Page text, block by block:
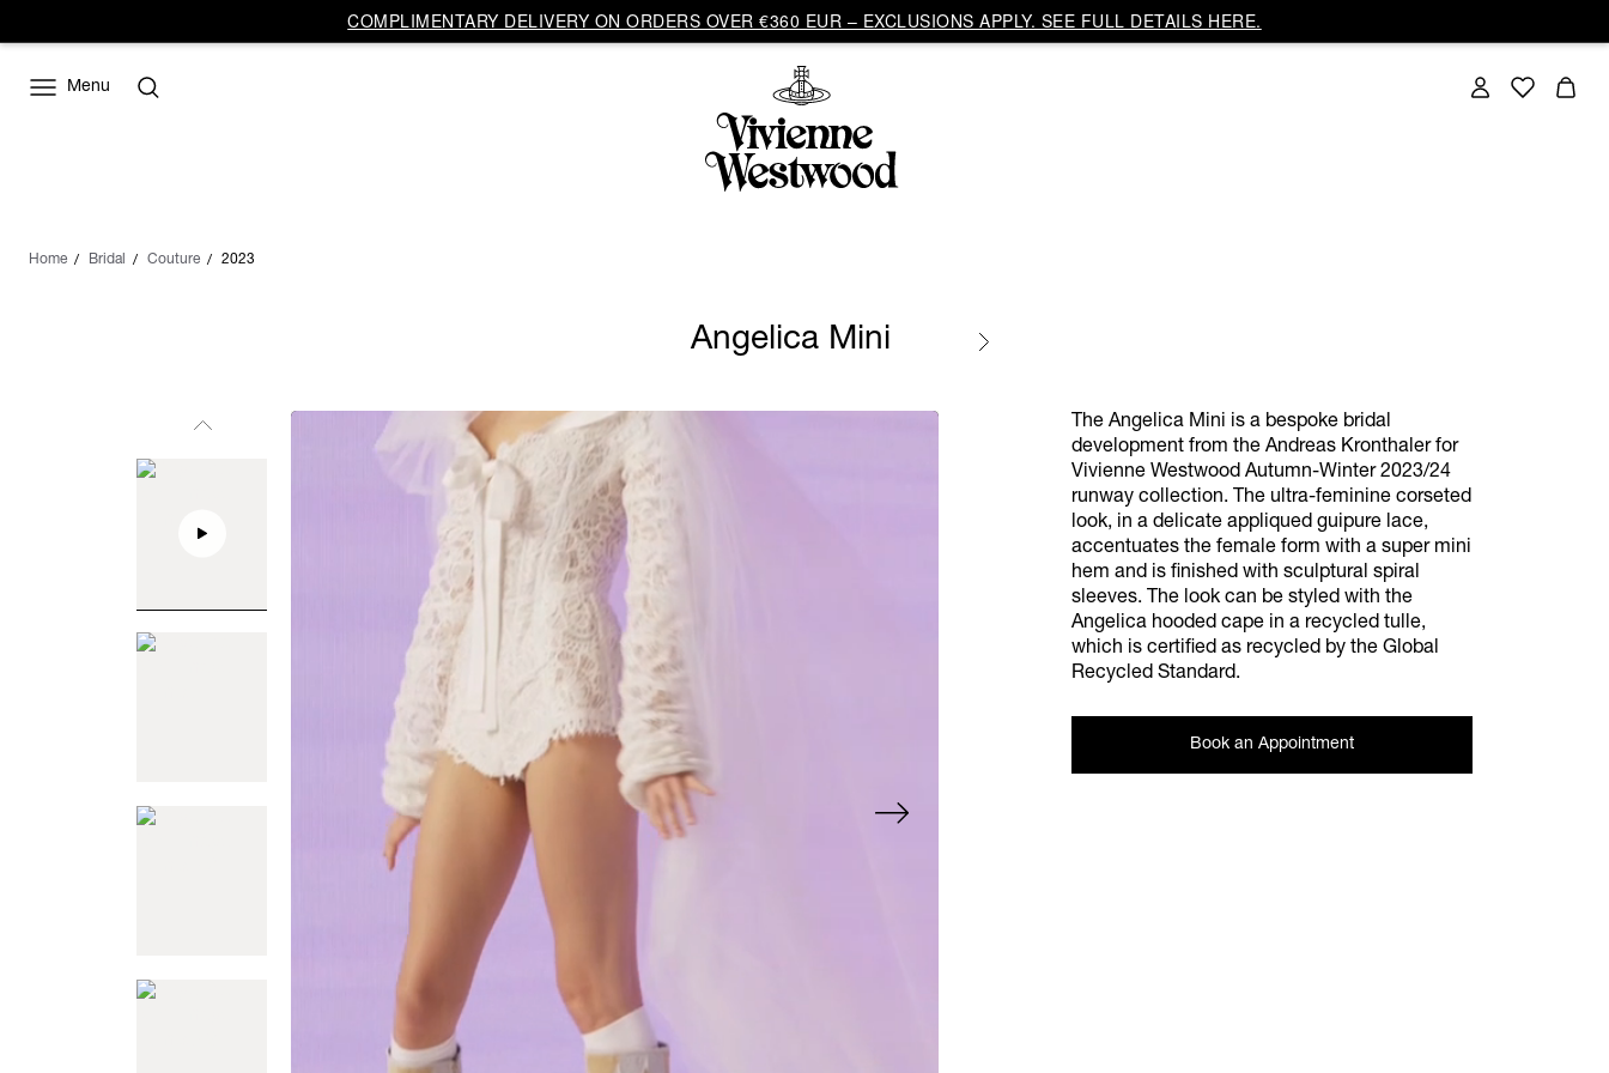
COMPLIMENTARY DELIVERY ON ORDERS OVER €360 EUR – EXCLUSIONS APPLY. SEE FULL DETAILS HERE.
Menu
Home Bridal Couture 2023
Angelica Mini
The Angelica Mini is a bespoke bridal
development from the Andreas Kronthaler for
Vivienne Westwood Autumn-Winter 2023/24
runway collection. The ultra-feminine corseted
look, in a delicate appliqued guipure lace,
accentuates the female form with a super mini
hem and is finished with sculptural spiral
sleeves. The look can be styled with the
Angelica hooded cape in a recycled tulle,
which is certified as recycled by the Global
Recycled Standard.
Book an Appointment